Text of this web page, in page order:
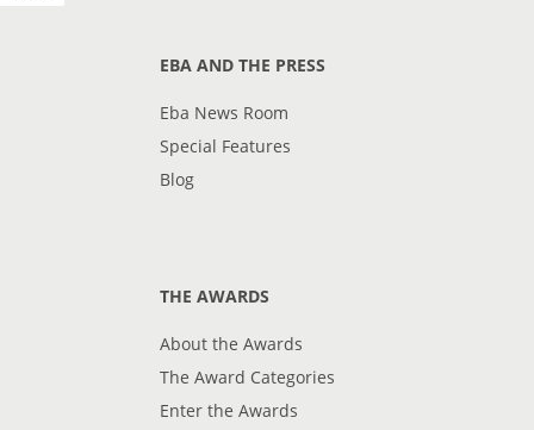
EBA AND THE PRESS
Eba News Room
Special Features
Blog
THE AWARDS
About the Awards
The Award Categories
Enter the Awards